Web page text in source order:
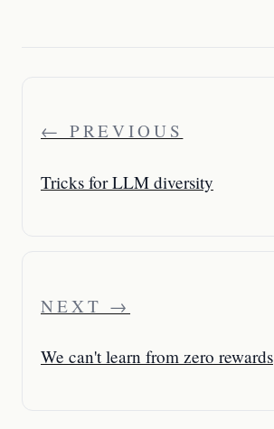
← PREVIOUS
Tricks for LLM diversity
NEXT →
We can't learn from zero rewards